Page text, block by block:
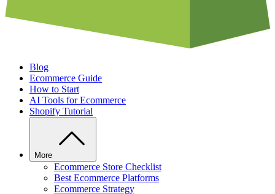
Blog
Ecommerce Guide
How to Start
AI Tools for Ecommerce
Shopify Tutorial
More
Ecommerce Store Checklist
Best Ecommerce Platforms
Ecommerce Strategy